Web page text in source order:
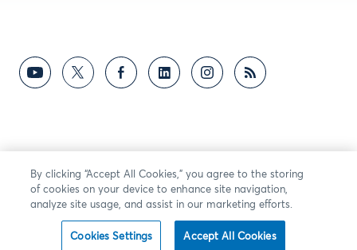
By clicking “Accept All Cookies,” you agree to the storing
of cookies on your device to enhance site navigation,
analyze site usage, and assist in our marketing efforts.
Cookies Settings Accept All Cookies